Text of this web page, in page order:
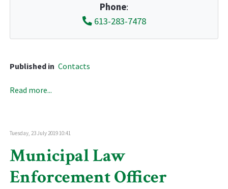
Phone:
613-283-7478
Published in Contacts
Read more...
Tuesday, 23 July 2019 10:41
Municipal Law
Enforcement Officer